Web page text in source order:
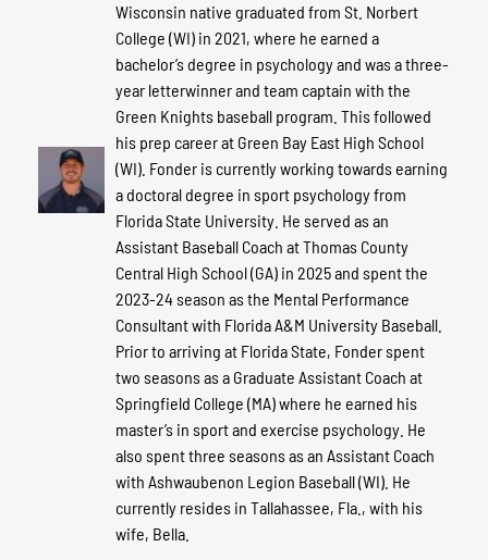
Wisconsin native graduated from St. Norbert
College (WI) in 2021, where he earned a
bachelor’s degree in psychology and was a three-
year letterwinner and team captain with the
Green Knights baseball program. This followed
his prep career at Green Bay East High School
(WI). Fonder is currently working towards earning
a doctoral degree in sport psychology from
Florida State University. He served as an
Assistant Baseball Coach at Thomas County
Central High School (GA) in 2025 and spent the
2023-24 season as the Mental Performance
Consultant with Florida A&M University Baseball.
Prior to arriving at Florida State, Fonder spent
two seasons as a Graduate Assistant Coach at
Springfield College (MA) where he earned his
master’s in sport and exercise psychology. He
also spent three seasons as an Assistant Coach
with Ashwaubenon Legion Baseball (WI). He
currently resides in Tallahassee, Fla., with his
wife, Bella.